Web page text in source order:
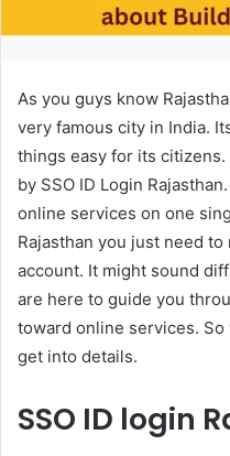
As you guys know
very famous city in India.
things easy for its
by SSO ID Login
online services on one
Rajasthan you just need
account. It might sound
are here to guide you
toward online services. So
get into details.
SSO ID login